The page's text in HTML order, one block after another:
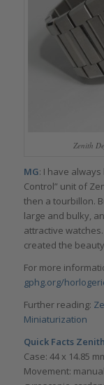
Zenith
MG: I have
Control” unit of
then a tourbillon.
large and bulky,
attractive
created the
For more
gphg.org/
Further reading:
Miniaturization
Quick Facts
Case: 44 x 14.85
Movement: